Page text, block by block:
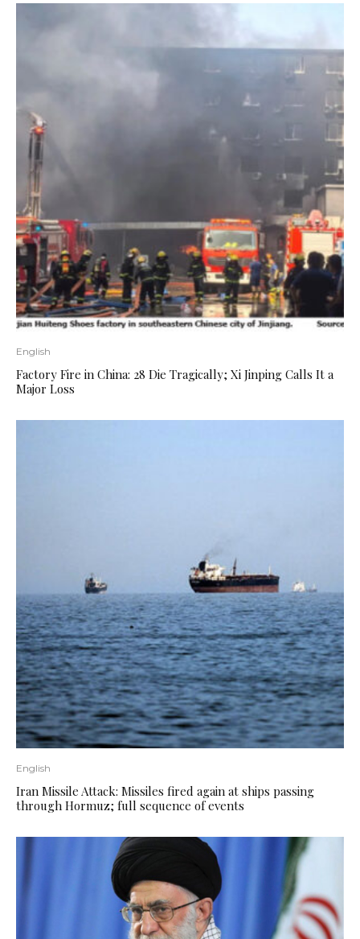
English
Factory Fire in China: 28 Die Tragically; Xi Jinping Calls It a
Major Loss
English
Iran Missile Attack: Missiles fired again at ships passing
through Hormuz; full sequence of events